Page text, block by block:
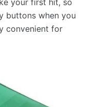
your first hit, so
buttons when you
convenient for